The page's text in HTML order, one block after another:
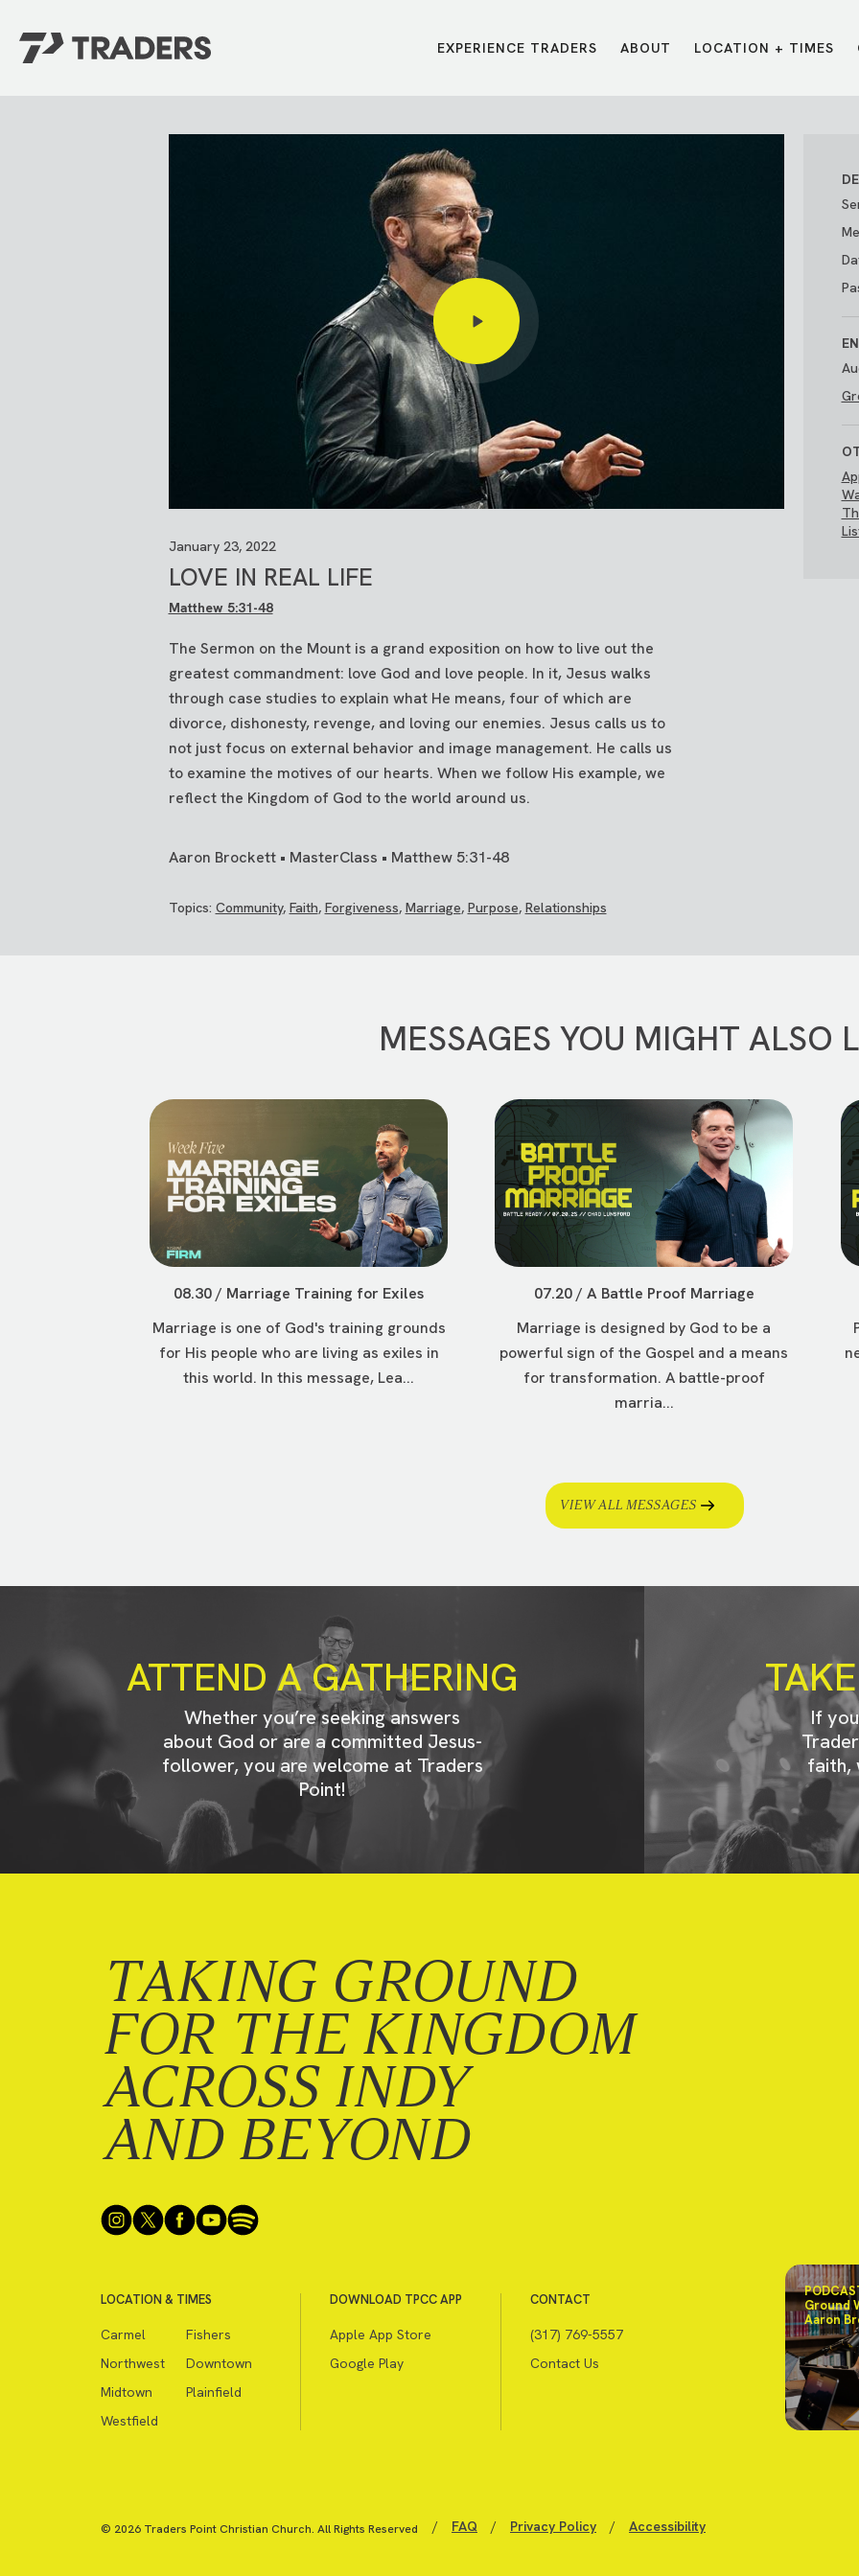
Message Library
Watch on the App
Watch Live Online
Listen on Spotify
NEED CARE? /
EXPERIENCE TRADERS ABOUT LOCATION + TIMES
January 23, 2022
LOVE IN REAL LIFE
Matthew 5:31-48
The Sermon on the Mount is a grand exposition on how to live out the
greatest commandment: love God and love people. In it, Jesus walks
through case studies to explain what He means, four of which are
divorce, dishonesty, revenge, and loving our enemies. Jesus calls us to
not just focus on external behavior and image management. He calls us
to examine the motives of our hearts. When we follow His example, we
reflect the Kingdom of God to the world around us.
Aaron Brockett • MasterClass • Matthew 5:31-48
Topics: Community, Faith, Forgiveness, Marriage, Purpose, Relationships
MESSAGES YOU MIGHT ALSO
08.30 / Marriage Training for Exiles
Marriage is one of God's training grounds
for His people who are living as exiles in
this world. In this message, Lea...
07.20 / A Battle Proof Marriage
Marriage is designed by God to be a
powerful sign of the Gospel and a means
for transformation. A battle-proof
marria...
VIEW ALL MESSAGES
ATTEND A GATHERING
Whether you’re seeking answers
about God or are a committed Jesus-
follower, you are welcome at Traders
Point!
If
faith,
TAKING GROUND
FOR THE KINGDOM
ACROSS INDY
AND BEYOND
LOCATION & TIMES
Carmel
Fishers
Northwest
Downtown
Midtown
Plainfield
Westfield
DOWNLOAD TPCC APP
Apple App Store
Google Play
CONTACT
(317) 769-5557
Contact Us
Ground
Aaron
© 2026 Traders Point Christian Church. All Rights Reserved / FAQ / Privacy Policy / Accessibility